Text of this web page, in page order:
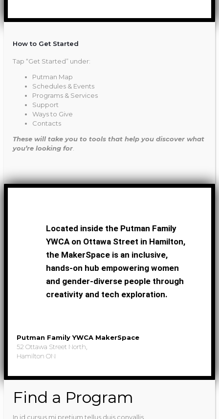
How to Get Started
Tap “Get Started” under:
Putman Map
Schedules & Events
Programs & Services
Support
Ways to Give
Contacts
These will take you to tools that help you discover what
you’re looking for.
Located inside the Putman Family
YWCA on Ottawa Street in Hamilton,
the MakerSpace is an inclusive,
hands-on hub empowering women
and gender-diverse people through
creativity and tech exploration.
Putman Family YWCA MakerSpace
52 Ottawa Street North,
Hamilton ON
Find a Program
In id cursus mi pretium tellus duis convallis.